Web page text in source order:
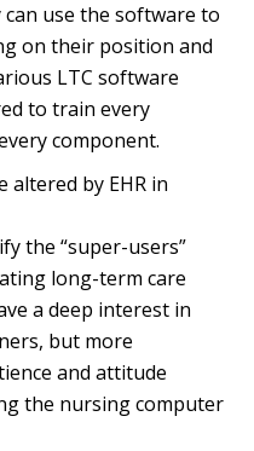
use the software to
on their position and
LTC software
to train every
component.
altered by EHR in
the “super-users”
long-term care
a deep interest in
but more
and attitude
the nursing computer